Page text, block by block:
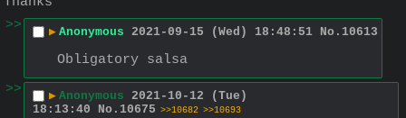
>>
▶ Anonymous 2021-09-15 (Wed) 18:48:51 No. 10613
Obligatory salsa
>>
▶ Anonymous 2021-10-12 (Tue)
18:13:40
No. 10675 >>10682 >>10693